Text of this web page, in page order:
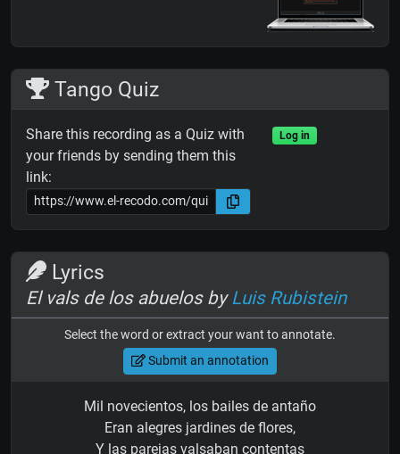
Tango Quiz
Share this recording as a Quiz with
your friends by sending them this
link:
Log in
Lyrics
El vals de los abuelos byLuis Rubistein
Select the word or extract your want to annotate.
Submit an annotation
Mil novecientos, los bailes de antaño
Eran alegres jardines de flores,
Y las parejas valsaban contentas